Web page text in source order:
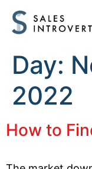
Day:
2022
How to